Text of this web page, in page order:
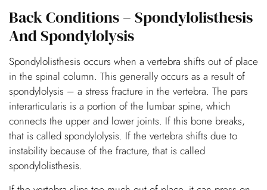
Back Conditions – Spondylolisthesis
And Spondylolysis
Spondylolisthesis occurs when a vertebra shifts out of place
in the spinal column. This generally occurs as a result of
spondylolysis – a stress fracture in the vertebra. The pars
interarticularis is a portion of the lumbar spine, which
connects the upper and lower joints. If this bone breaks,
that is called spondylolysis. If the vertebra shifts due to
instability because of the fracture, that is called
spondylolisthesis.